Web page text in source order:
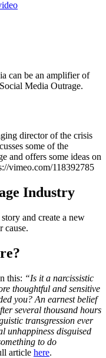
can be an amplifier of
Media Outrage.
director of the crisis
some of the
and offers some ideas on
vimeo.com/118392785
Industry
and create a new
cause.
this: “Is it a narcissistic
thoughtful and sensitive
you? An earnest belief
several thousand hours
transgression ever
unhappiness disguised
to do
article here.